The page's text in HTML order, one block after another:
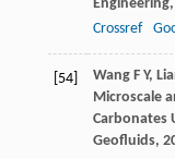
Engineering,
Crossref
[54] Wang F Y,
Microscale
Carbonates
Geofluids,